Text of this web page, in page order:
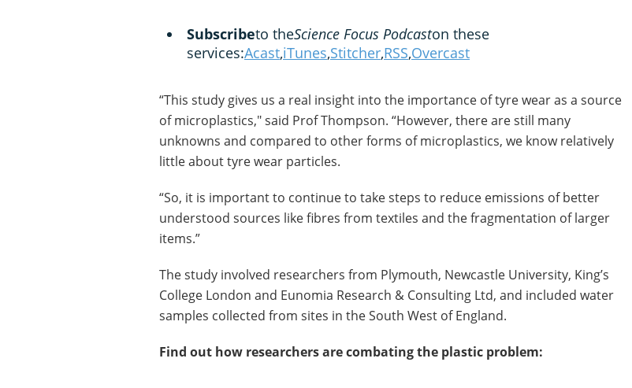
Subscribeto theScience Focus Podcaston these
services:Acast,iTunes,Stitcher,RSS,Overcast
“This study gives us a real insight into the importance of tyre wear as a source
of microplastics," said Prof Thompson. “However, there are still many
unknowns and compared to other forms of microplastics, we know relatively
little about tyre wear particles.
“So, it is important to continue to take steps to reduce emissions of better
understood sources like fibres from textiles and the fragmentation of larger
items.”
The study involved researchers from Plymouth, Newcastle University, King’s
College London and Eunomia Research & Consulting Ltd, and included water
samples collected from sites in the South West of England.
Find out how researchers are combating the plastic problem: